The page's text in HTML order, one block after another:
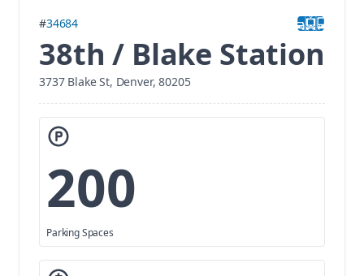
#34684
38th / Blake Station
3737 Blake St, Denver, 80205
200
Parking Spaces